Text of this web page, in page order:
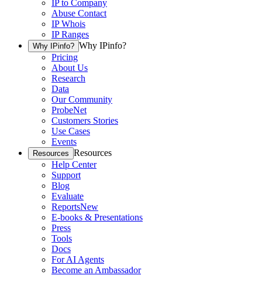
IP to Company
Abuse Contact
IP Whois
IP Ranges
Why IPinfo? Why IPinfo?
Pricing
About Us
Research
Data
Our Community
ProbeNet
Customers Stories
Use Cases
Events
Resources Resources
Help Center
Support
Blog
Evaluate
ReportsNew
E-books & Presentations
Press
Tools
Docs
For AI Agents
Become an Ambassador